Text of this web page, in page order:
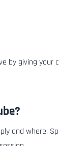
by giving
and where.